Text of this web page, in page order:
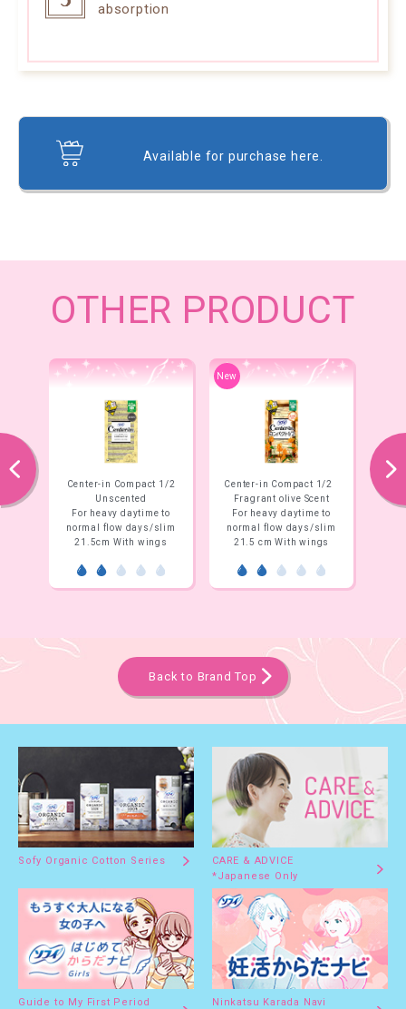
absorption
Available for purchase here.
OTHER PRODUCT
Center-in Compact 1/2
Unscented
For heavy daytime to
normal flow days/slim
21.5cm With wings
Center-in Compact 1/2
Fragrant olive Scent
For heavy daytime to
normal flow days/slim
21.5 cm With wings
Center-in
Organic
prev next
Back to Brand Top
Sofy Organic Cotton Series
CARE & ADVICE
*Japanese Only
Guide to My First Period
Ninkatsu Karada Navi